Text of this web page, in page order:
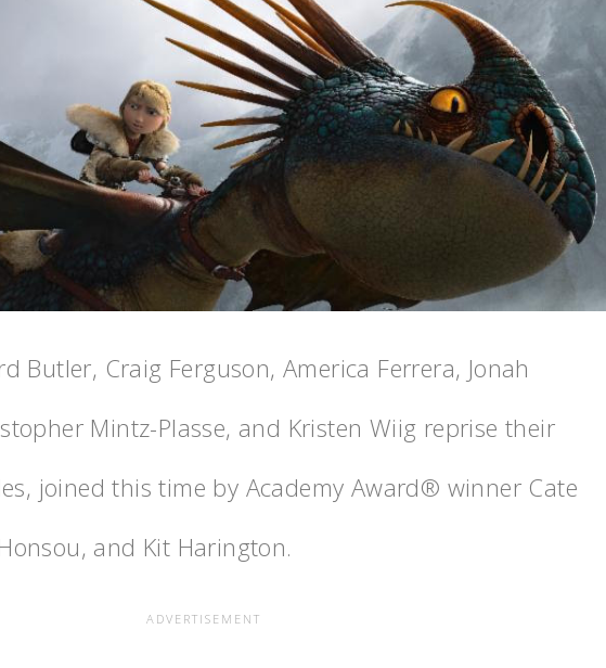
Butler, Craig Ferguson, America Ferrera, Jonah
Mintz-Plasse, and Kristen Wiig reprise their
joined this time by Academy Award® winner Cate
and Kit Harington.